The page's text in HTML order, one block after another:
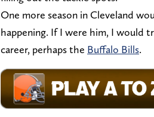
One more season in Cleveland
happening. If I were him, I would
career, perhaps the Buffalo Bills.